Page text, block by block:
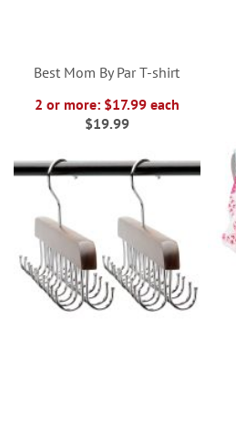
Best Mom By Par T-shirt
2 or more: $17.99 each
$19.99